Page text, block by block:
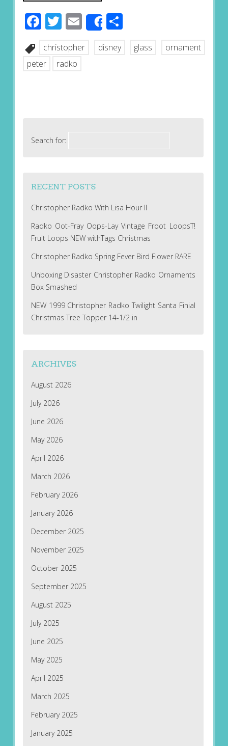
Facebook
Twitter
EmailShareShare
christopher disney glass
ornament
peter
radko
Search for:
RECENT POSTS
Christopher Radko With Lisa Hour II
Radko Oot-Fray Oops-Lay Vintage Froot LoopsT!
Fruit Loops NEW withTags Christmas
Christopher Radko Spring Fever Bird Flower RARE
Unboxing Disaster Christopher Radko Ornaments
Box Smashed
NEW 1999 Christopher Radko Twilight Santa Finial
Christmas Tree Topper 14-1/2 in
ARCHIVES
August 2026
July 2026
June 2026
May 2026
April 2026
March 2026
February 2026
January 2026
December 2025
November 2025
October 2025
September 2025
August 2025
July 2025
June 2025
May 2025
April 2025
March 2025
February 2025
January 2025